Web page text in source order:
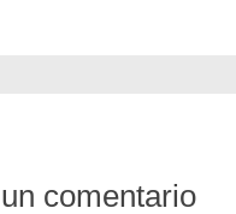
comentario